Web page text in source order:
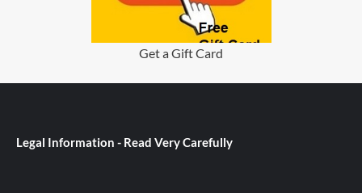
Get a Gift Card
Legal Information - Read Very Carefully